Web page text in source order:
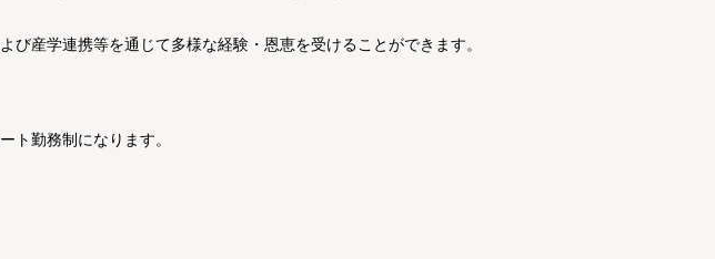
産学連携等を通じて多様な経験・恩恵を受けることができます。
ト勤務制になります。